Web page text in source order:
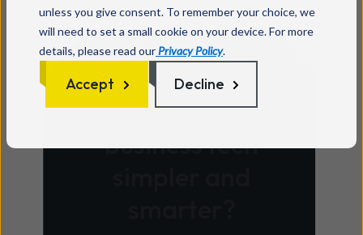
unless you give consent. To remember your choice, we
will need to set a small cookie on your device. For more
details, please read our Privacy Policy.
Accept Decline
Ready to make your
business tech